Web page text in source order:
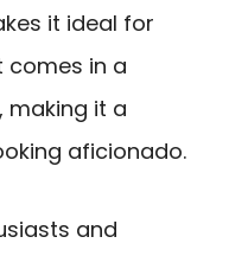
it ideal for
comes in a
making it a
aficionado.
and